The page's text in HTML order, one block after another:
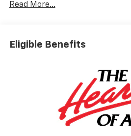
Leather Seats, Third Row Seat,
System, Satellite Radio, iPod/
Communications System, Trailer
Safety Locks, Steering Wheel
OPTION PACKAGES
HIGH COUNTRY DELUXE
power sunroof, (B3L) power-
with perimeter lighting, (F47)
Read More...
Eligible Benefits